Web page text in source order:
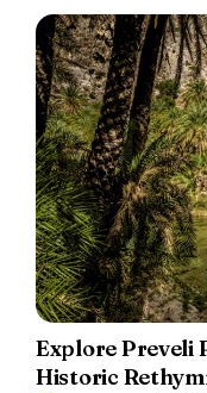
Explore Preveli
Historic